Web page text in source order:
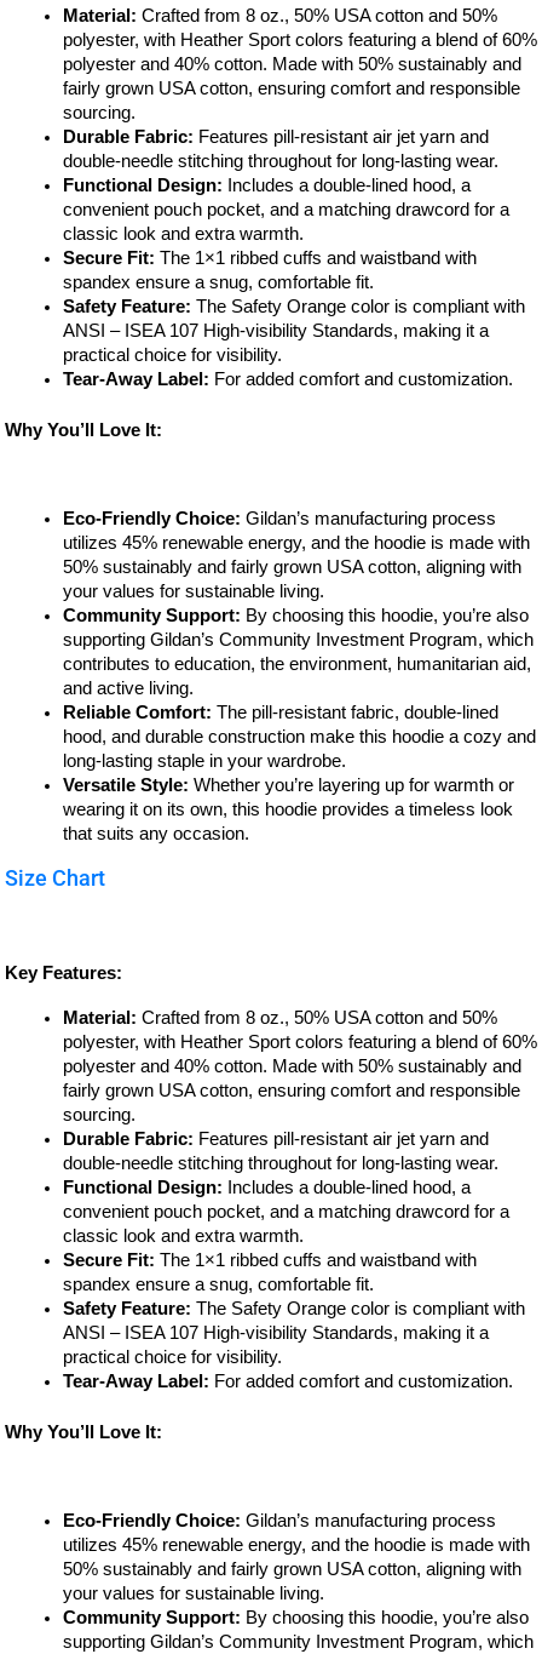
Material: Crafted from 8 oz., 50% USA cotton and 50%
polyester, with Heather Sport colors featuring a blend of 60%
polyester and 40% cotton. Made with 50% sustainably and
fairly grown USA cotton, ensuring comfort and responsible
sourcing.
Durable Fabric: Features pill-resistant air jet yarn and
double-needle stitching throughout for long-lasting wear.
Functional Design: Includes a double-lined hood, a
convenient pouch pocket, and a matching drawcord for a
classic look and extra warmth.
Secure Fit: The 1×1 ribbed cuffs and waistband with
spandex ensure a snug, comfortable fit.
Safety Feature: The Safety Orange color is compliant with
ANSI – ISEA 107 High-visibility Standards, making it a
practical choice for visibility.
Tear-Away Label: For added comfort and customization.
Why You’ll Love It:
Eco-Friendly Choice: Gildan’s manufacturing process
utilizes 45% renewable energy, and the hoodie is made with
50% sustainably and fairly grown USA cotton, aligning with
your values for sustainable living.
Community Support: By choosing this hoodie, you’re also
supporting Gildan’s Community Investment Program, which
contributes to education, the environment, humanitarian aid,
and active living.
Reliable Comfort: The pill-resistant fabric, double-lined
hood, and durable construction make this hoodie a cozy and
long-lasting staple in your wardrobe.
Versatile Style: Whether you’re layering up for warmth or
wearing it on its own, this hoodie provides a timeless look
that suits any occasion.
Size Chart
Key Features:
Material: Crafted from 8 oz., 50% USA cotton and 50%
polyester, with Heather Sport colors featuring a blend of 60%
polyester and 40% cotton. Made with 50% sustainably and
fairly grown USA cotton, ensuring comfort and responsible
sourcing.
Durable Fabric: Features pill-resistant air jet yarn and
double-needle stitching throughout for long-lasting wear.
Functional Design: Includes a double-lined hood, a
convenient pouch pocket, and a matching drawcord for a
classic look and extra warmth.
Secure Fit: The 1×1 ribbed cuffs and waistband with
spandex ensure a snug, comfortable fit.
Safety Feature: The Safety Orange color is compliant with
ANSI – ISEA 107 High-visibility Standards, making it a
practical choice for visibility.
Tear-Away Label: For added comfort and customization.
Why You’ll Love It:
Eco-Friendly Choice: Gildan’s manufacturing process
utilizes 45% renewable energy, and the hoodie is made with
50% sustainably and fairly grown USA cotton, aligning with
your values for sustainable living.
Community Support: By choosing this hoodie, you’re also
supporting Gildan’s Community Investment Program, which